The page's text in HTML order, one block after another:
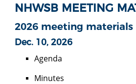
NHWSB MEETING
2026 meeting materials
Dec. 10, 2026
Agenda
Minutes